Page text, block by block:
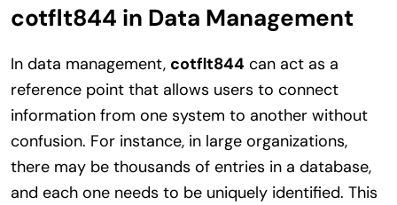
cotflt844 in Data Management
In data management, cotflt844 can act as a
reference point that allows users to connect
information from one system to another without
confusion. For instance, in large organizations,
there may be thousands of entries in a database,
and each one needs to be uniquely identified. This